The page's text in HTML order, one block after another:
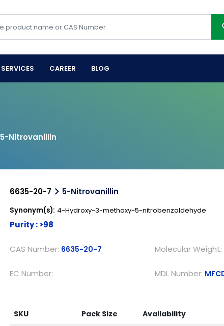
SERVICES CAREER BLOG
5-Nitrovanillin
6635-20-7 5-Nitrovanillin
Synonym(s): 4-Hydroxy-3-methoxy-5-nitrobenzaldehyde
Purity : >98
CAS Number: 6635-20-7 Molecular Weight:
EC Number: MDL Number:
SKU Pack Size Availability